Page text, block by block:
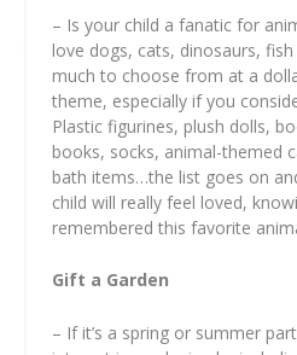
– Is your child a fanatic for
love dogs, cats, dinosaurs,
much to choose from at a
theme, especially if you
Plastic figurines, plush dolls,
books, socks, animal-themed
bath items…the list goes on
child will really feel loved,
remembered this favorite
Gift a Garden
– If it’s a spring or summer